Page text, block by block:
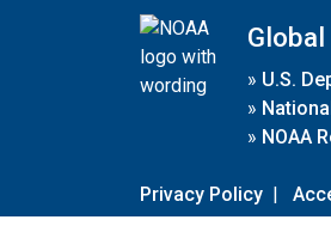
» U.S.
»
» NOAA
Privacy Policy |